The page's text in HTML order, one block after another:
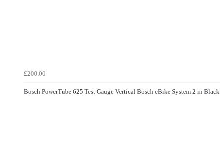
£200.00
Bosch PowerTube 625 Test Gauge Vertical Bosch eBike System 2 in Black